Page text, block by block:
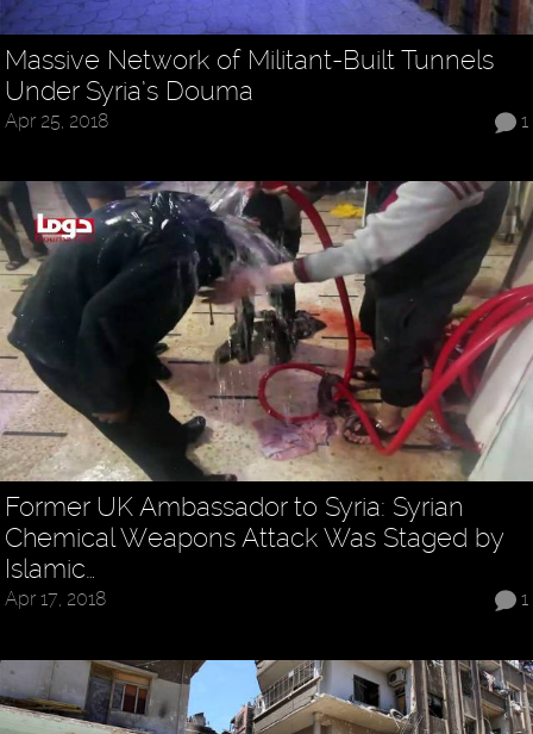
Massive Network of Militant-Built Tunnels
Under Syria’s Douma
1
Apr 25, 2018
Former UK Ambassador to Syria: Syrian
Chemical Weapons Attack Was Staged by
Islamic…
1
Apr 17, 2018